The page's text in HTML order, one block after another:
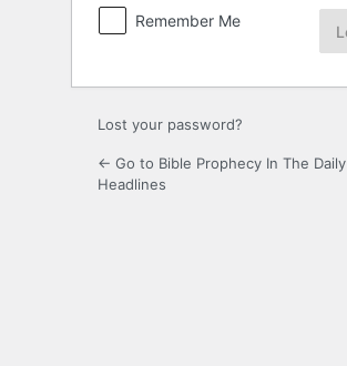
Remember Me
Lost your password?
← Go to Bible Prophecy In The Daily
Headlines